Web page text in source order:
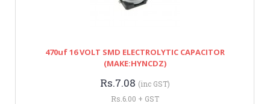
470uf 16 VOLT SMD ELECTROLYTIC CAPACITOR
(MAKE:HYNCDZ)
Rs.7.08 (inc GST)
Rs.6.00 + GST